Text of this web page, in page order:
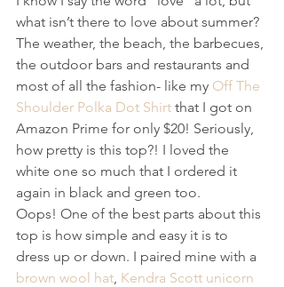
what isn’t there to love about summer?
The weather, the beach, the barbecues,
the outdoor bars and restaurants and
most of all the fashion- like my Off The
Shoulder Polka Dot Shirt that I got on
Amazon Prime for only $20! Seriously,
how pretty is this top?! I loved the
white one so much that I ordered it
again in black and green too.
Oops! One of the best parts about this
top is how simple and easy it is to
dress up or down. I paired mine with a
brown wool hat, Kendra Scott unicorn